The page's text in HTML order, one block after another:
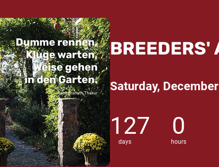
BREEDERS'
Saturday,
127
days
0
hours